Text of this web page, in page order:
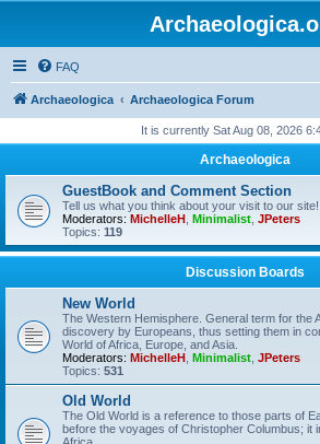
FAQ
Archaeologica Archaeologica Forum
It is currently Sat Aug 08, 2026
Archaeologica
GuestBook and Comment Section
Tell us what you think about your visit to our site!
Moderators: MichelleH Minimalist JPeters
Topics: 119
Discussion Boards
New World
The Western Hemisphere. General term for the
discovery by Europeans, thus setting them in
World of Africa, Europe, and Asia.
Moderators: MichelleH Minimalist JPeters
Topics: 531
Old World
The Old World is a reference to those parts of
before the voyages of Christopher Columbus; it